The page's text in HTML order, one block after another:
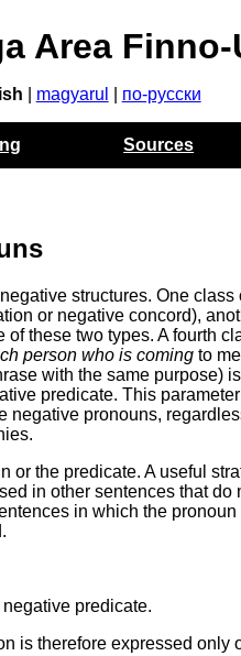
Area
magyarul по-русски
Sources
structures. One class
or negative concord),
these two types. A fourth
person who is coming to
with the same purpose) is
predicate. This parameter
negative pronouns,
or the predicate. A useful
in other sentences that do
in which the pronoun
predicate.
is therefore expressed only